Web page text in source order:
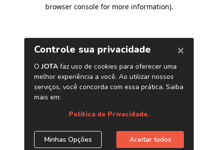
browser console for more information).